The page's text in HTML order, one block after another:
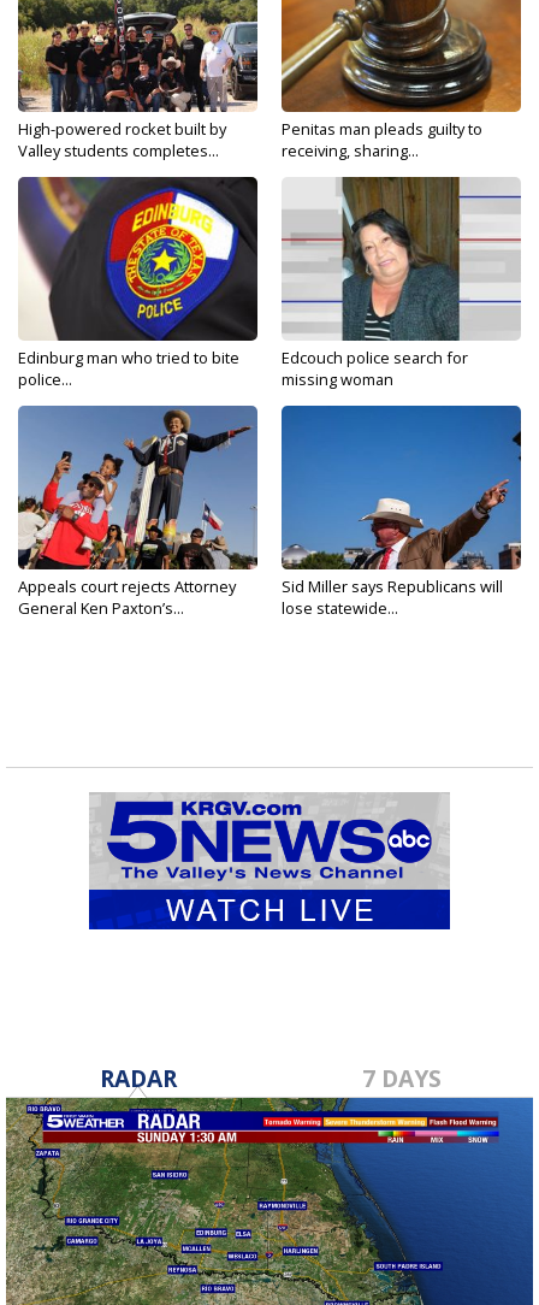
High-powered rocket built by
Valley students completes...
Penitas man pleads guilty to
receiving, sharing...
Edinburg man who tried to bite
police...
Edcouch police search for
missing woman
Appeals court rejects Attorney
General Ken Paxton’s...
Sid Miller says Republicans will
lose statewide...
RADAR 7 DAYS